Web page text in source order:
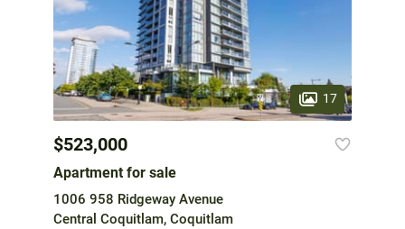
17
$523,000
Apartment for sale
1006 958 Ridgeway Avenue
Central Coquitlam, Coquitlam